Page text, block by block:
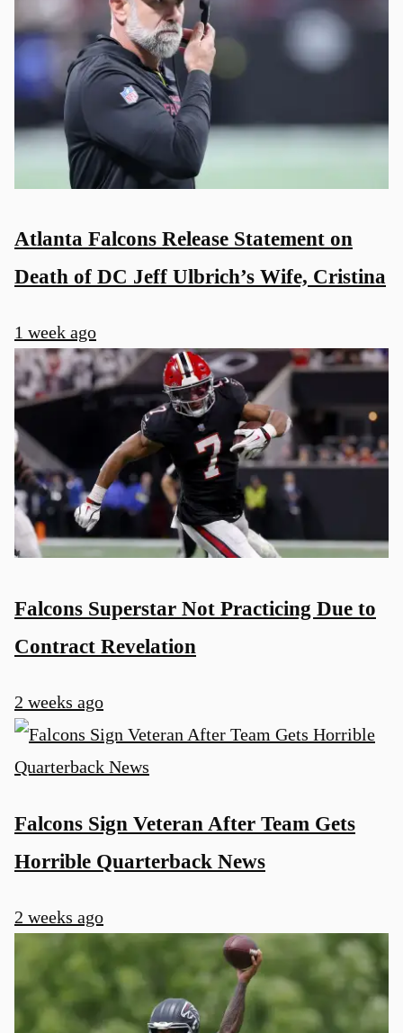
Atlanta Falcons Release Statement on
Death of DC Jeff Ulbrich’s Wife, Cristina
1 week ago
Falcons Superstar Not Practicing Due to
Contract Revelation
2 weeks ago
Falcons Sign Veteran After Team Gets
Horrible Quarterback News
2 weeks ago